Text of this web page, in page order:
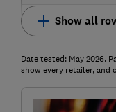
Show all
Date tested: May 2026.
show every retailer, and